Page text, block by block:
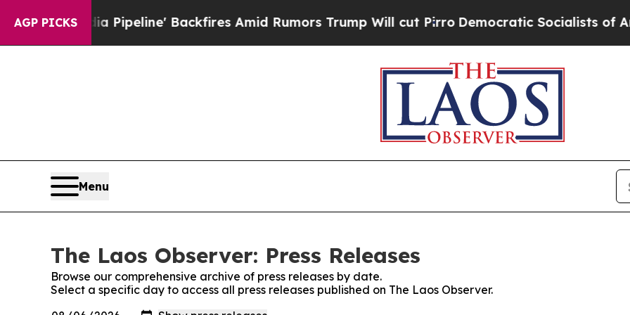
AGP PICKS
Media Pipeline' Backfires Amid Rumors Trump Will cut Pirro Democratic Socialists of
Menu
The Laos Observer: Press Releases
Browse our comprehensive archive of press releases by date.
Select a specific day to access all press releases published on The Laos Observer.